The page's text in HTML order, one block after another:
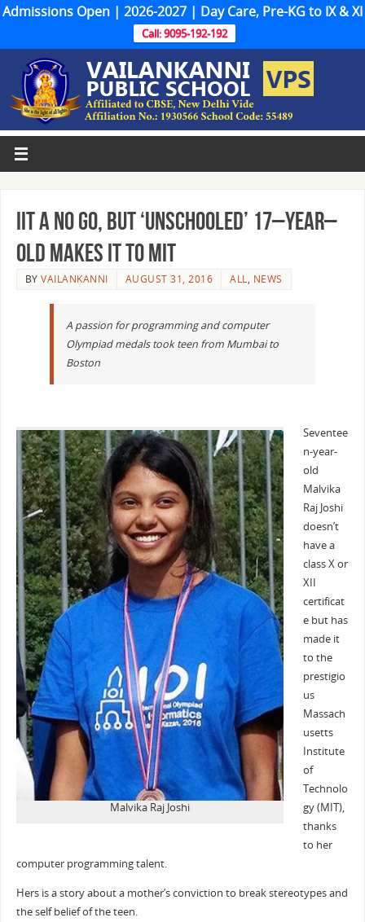
Admissions Open | 2026-2027 | Day Care, Pre-KG to IX & XI
Call: 9095-192-192
IIT a no go, but ‘unschooled’ 17–year–
old makes it to MIT
BYVAILANKANNI AUGUST 31, 2016 ALL, NEWS
A passion for programming and computer
Olympiad medals took teen from Mumbai to
Boston
Malvika Raj Joshi
Seventee
n-year-
old
Malvika
Raj Joshi
doesn’t
have a
class X or
XII
certificat
e but has
made it
to the
prestigio
us
Massach
usetts
Institute
of
Technolo
gy (MIT),
thanks
to her
computer programming talent.
Hers is a story about a mother’s conviction to break stereotypes and
the self belief of the teen.